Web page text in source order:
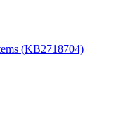
(KB2718704)